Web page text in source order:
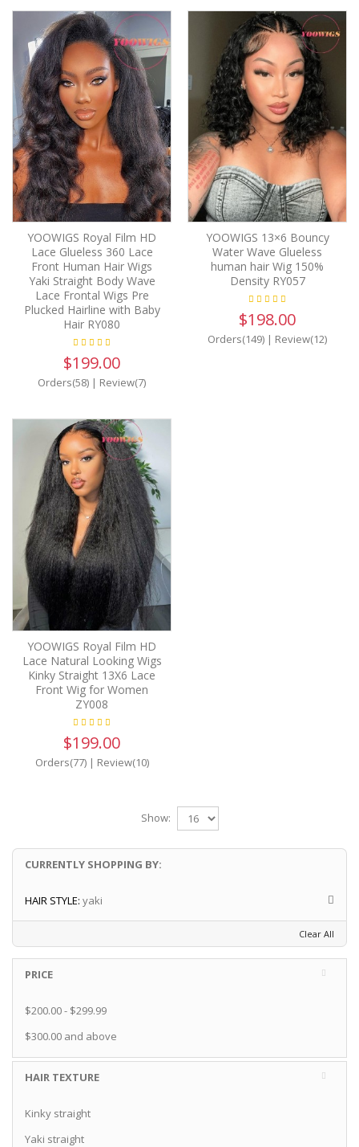
YOOWIGS Royal Film HD
Lace Glueless 360 Lace
Front Human Hair Wigs
Yaki Straight Body Wave
Lace Frontal Wigs Pre
Plucked Hairline with Baby
Hair RY080
$199.00
Orders(58) | Review(7)
YOOWIGS 13×6 Bouncy
Water Wave Glueless
human hair Wig 150%
Density RY057
$198.00
Orders(149) | Review(12)
YOOWIGS Royal Film HD
Lace Natural Looking Wigs
Kinky Straight 13X6 Lace
Front Wig for Women
ZY008
$199.00
Orders(77)| Review(10)
Show:
CURRENTLY SHOPPING BY:
HAIR STYLE: yaki
Clear All
PRICE
$200.00- $299.99
$300.00 and above
HAIR TEXTURE
Kinky straight
Yaki straight